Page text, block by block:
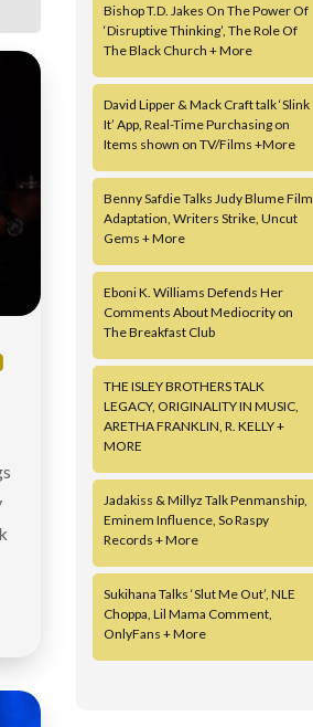
Bishop T.D. Jakes On The Power Of
‘Disruptive Thinking’, The Role Of
The Black Church + More
David Lipper & Mack Craft talk ‘Slink
It’ App, Real-Time Purchasing on
Items shown on TV/Films +More
Benny Safdie Talks Judy Blume Film
Adaptation, Writers Strike, Uncut
Gems + More
Eboni K. Williams Defends Her
Comments About Mediocrity on
The Breakfast Club
THE ISLEY BROTHERS TALK
LEGACY, ORIGINALITY IN MUSIC,
ARETHA FRANKLIN, R. KELLY +
MORE
Jadakiss & Millyz Talk Penmanship,
Eminem Influence, So Raspy
Records + More
Sukihana Talks ‘Slut Me Out’, NLE
Choppa, Lil Mama Comment,
OnlyFans + More